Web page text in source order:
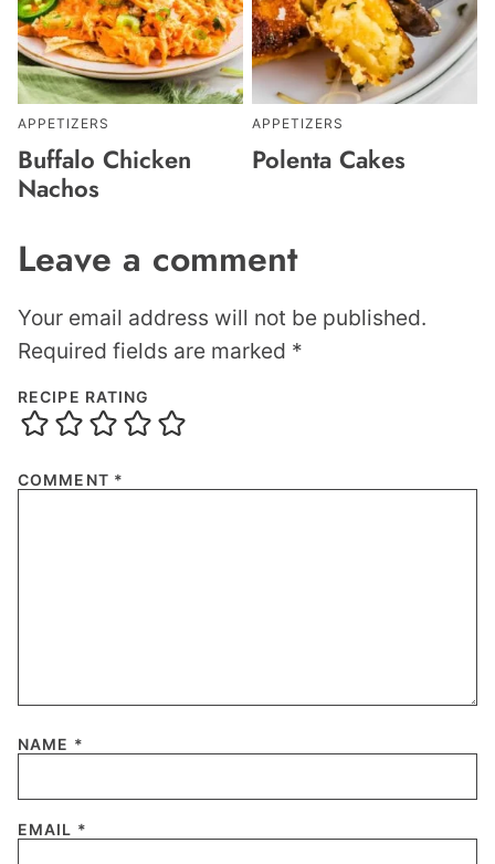
APPETIZERS
Buffalo Chicken
Nachos
APPETIZERS
Polenta Cakes
Leave a comment
Your email address will not be published.
Required fields are marked *
RECIPE RATING
COMMENT *
NAME *
EMAIL *